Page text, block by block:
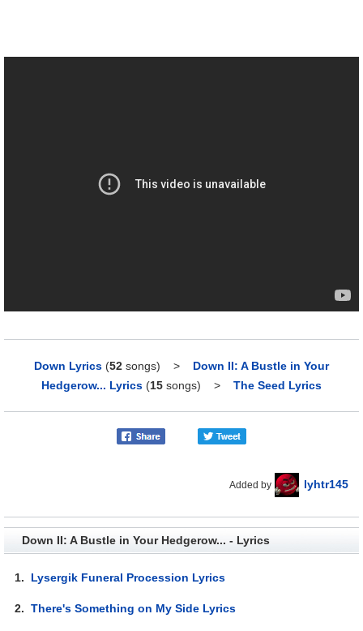
Down Lyrics (52 songs) > Down II: A Bustle in Your
Hedgerow... Lyrics (15 songs) > The Seed Lyrics
Added by lyhtr145
Down II: A Bustle in Your Hedgerow... - Lyrics
1. Lysergik Funeral Procession Lyrics
2.There's Something on My Side Lyrics